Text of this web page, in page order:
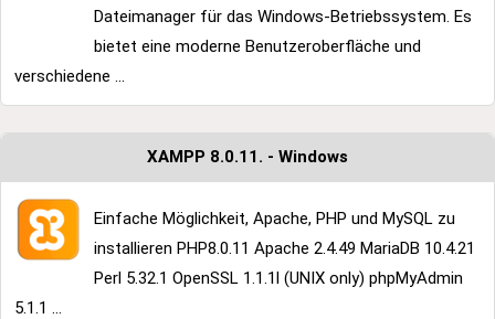
Dateimanager für das Windows-Betriebssystem. Es
bietet eine moderne Benutzeroberfläche und
verschiedene ...
XAMPP 8.0.11. - Windows
Einfache Möglichkeit, Apache, PHP und MySQL zu
installieren PHP8.0.11 Apache 2.4.49 MariaDB 10.4.21
Perl 5.32.1 OpenSSL 1.1.1l (UNIX only) phpMyAdmin
5.1.1 ...